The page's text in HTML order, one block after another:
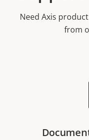
Need Axis
from